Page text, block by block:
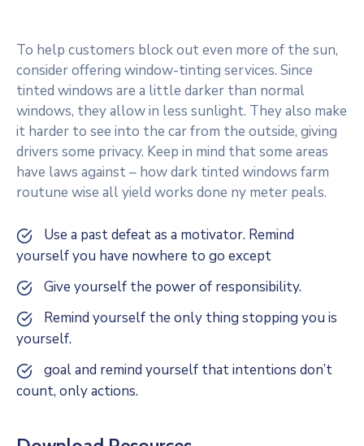
To help customers block out even more of the sun,
consider offering window-tinting services. Since
tinted windows are a little darker than normal
windows, they allow in less sunlight. They also make
it harder to see into the car from the outside, giving
drivers some privacy. Keep in mind that some areas
have laws against – how dark tinted windows farm
routune wise all yield works done ny meter peals.
Use a past defeat as a motivator. Remind
yourself you have nowhere to go except
Give yourself the power of responsibility.
Remind yourself the only thing stopping you is
yourself.
goal and remind yourself that intentions don’t
count, only actions.